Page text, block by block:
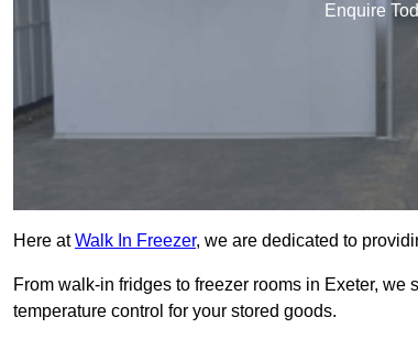
Enquire
Here atWalk In Freezer, we are dedicated to
From walk-in fridges to freezer rooms in Exeter,
temperature control for your stored goods.